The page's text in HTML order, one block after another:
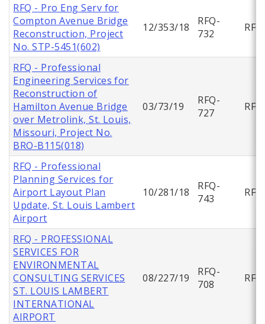
RFQ - Pro Eng Serv for
Compton Avenue Bridge
Reconstruction, Project
No. STP-5451(602)
12/353/18
RFQ-
732
RFQ
RFQ - Professional
Engineering Services for
Reconstruction of
Hamilton Avenue Bridge
over Metrolink, St. Louis,
Missouri, Project No.
BRO-B115(018)
03/73/19
RFQ-
727
RFQ
RFQ - Professional
Planning Services for
Airport Layout Plan
Update, St. Louis Lambert
Airport
10/281/18
RFQ-
743
RFQ
RFQ - PROFESSIONAL
SERVICES FOR
ENVIRONMENTAL
CONSULTING SERVICES
ST. LOUIS LAMBERT
INTERNATIONAL
AIRPORT
08/227/19
RFQ-
708
RFQ